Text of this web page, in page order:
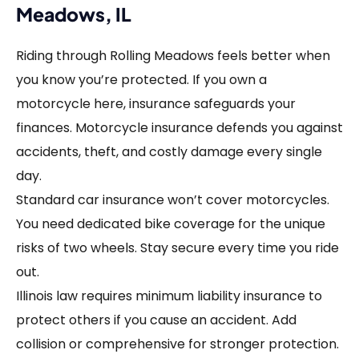
Meadows, IL
Riding through Rolling Meadows feels better when
you know you’re protected. If you own a
motorcycle here, insurance safeguards your
finances. Motorcycle insurance defends you against
accidents, theft, and costly damage every single
day.
Standard car insurance won’t cover motorcycles.
You need dedicated bike coverage for the unique
risks of two wheels. Stay secure every time you ride
out.
Illinois law requires minimum liability insurance to
protect others if you cause an accident. Add
collision or comprehensive for stronger protection.